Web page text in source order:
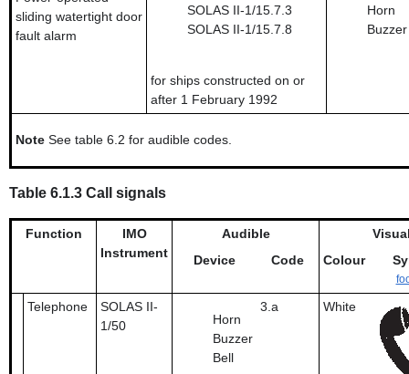
sliding watertight door
fault alarm
SOLAS II-1/15.7.3
SOLAS II-1/15.7.8
for ships constructed on or
after 1 February 1992
Horn
Buzzer
Note See table 6.2 for audible codes.
Table 6.1.3 Call signals
Function
IMO
Instrument
Audible
Device
Code Colour
Telephone
SOLAS II-
1/50
Horn
Buzzer
Bell
3.a White